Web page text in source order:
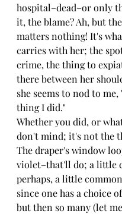
hospital–dead–or only
it, the blame? Ah, but
matters nothing! It's
carries with her; the
crime, the thing to
there between her
she seems to nod to
thing I did."
Whether you did, or
don't mind; it's not the
The draper's window
violet–that'll do; a little
perhaps, a little
since one has a choice
but then so many (let